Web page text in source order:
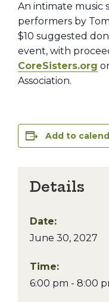
An intimate music
performers by
$10 suggested
event, with
CoreSisters.org
Association.
Add to
Details
Date:
June 30, 2027
Time:
6:00 pm - 8:00